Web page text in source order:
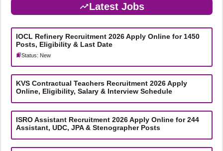
Latest Jobs
IOCL Refinery Recruitment 2026 Apply Online for 1450
Posts, Eligibility & Last Date
Status: New
KVS Contractual Teachers Recruitment 2026 Apply
Online, Eligibility, Salary & Interview Schedule
ISRO Assistant Recruitment 2026 Apply Online for 244
Assistant, UDC, JPA & Stenographer Posts